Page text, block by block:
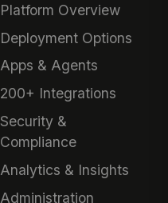
Platform Overview
Deployment Options
Apps & Agents
200+ Integrations
Security &
Compliance
Analytics & Insights
Administration